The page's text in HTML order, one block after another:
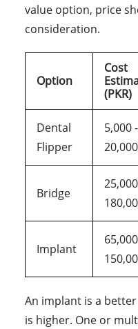
value option, price
consideration.
Option
Cost
(PKR)
Dental
Flipper
5,000 -
20,000
Bridge
Implant
An implant is a
is higher. One or